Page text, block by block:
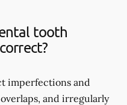
tooth
imperfections and
and irregularly